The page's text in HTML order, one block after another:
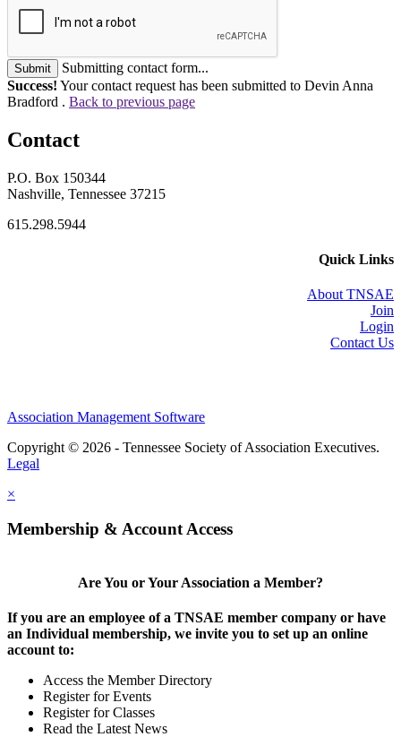
Submit
Submitting contact form...
Success! Your contact request has been submitted to Devin Anna
Bradford . Back to previous page
Contact
P.O. Box 150344
Nashville, Tennessee 37215
615.298.5944
Quick Links
About TNSAE
Join
Login
Contact Us
Association Management Software
Copyright © 2026 - Tennessee Society of Association Executives.
Legal
×
Membership & Account Access
Are You or Your Association a Member?
If you are an employee of a TNSAE member company or have
an Individual membership, we invite you to set up an online
account to:
Access the Member Directory
Register for Events
Register for Classes
Read the Latest News